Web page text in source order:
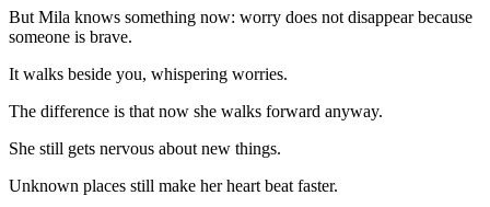
But Mila knows something now: worry does not disappear because
someone is brave.
It walks beside you, whispering worries.
The difference is that now she walks forward anyway.
She still gets nervous about new things.
Unknown places still make her heart beat faster.